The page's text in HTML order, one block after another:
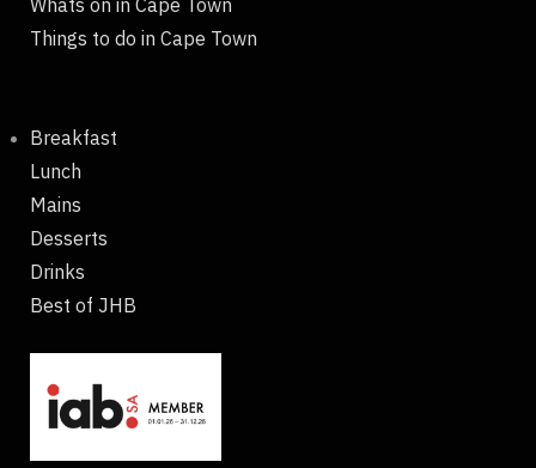
Whats on in Cape Town
Things to do in Cape Town
Breakfast
Lunch
Mains
Desserts
Drinks
Best of JHB